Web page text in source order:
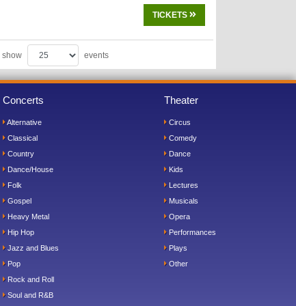
TICKETS
show events
Concerts
Alternative
Classical
Country
Dance/House
Folk
Gospel
Heavy Metal
Hip Hop
Jazz and Blues
Pop
Rock and Roll
Soul and R&B
Theater
Circus
Comedy
Dance
Kids
Lectures
Musicals
Opera
Performances
Plays
Other